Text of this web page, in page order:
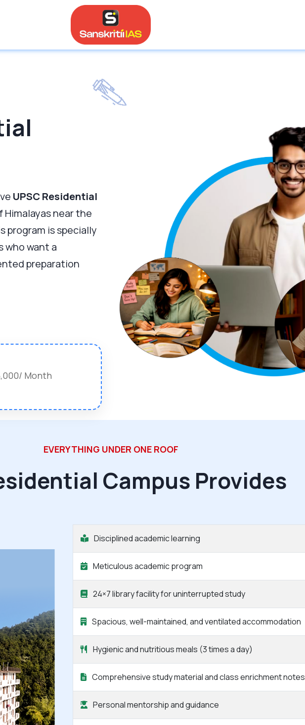
UPSC Residential
Himalayas near the
program is specially
who want a
preparation
Month
EVERYTHING UNDER ONE ROOF
Campus Provides
Disciplined academic learning
Meticulous academic program
24×7 library facility for uninterrupted study
Spacious, well-maintained, and ventilated accommodation
Hygienic and nutritious meals (3 times a day)
Comprehensive study material and class enrichment notes
Personal mentorship and guidance